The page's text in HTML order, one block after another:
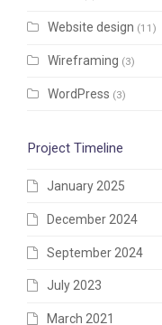
Website design (11)
Wireframing (3)
WordPress (3)
Project Timeline
January 2025
December 2024
September 2024
July 2023
March 2021